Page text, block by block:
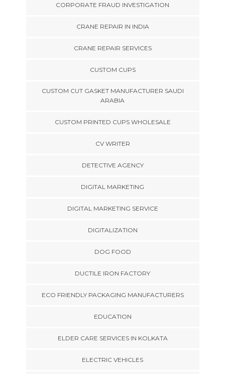
CORPORATE FRAUD INVESTIGATION
CRANE REPAIR IN INDIA
CRANE REPAIR SERVICES
CUSTOM CUPS
CUSTOM CUT GASKET MANUFACTURER SAUDI
ARABIA
CUSTOM PRINTED CUPS WHOLESALE
CV WRITER
DETECTIVE AGENCY
DIGITAL MARKETING
DIGITAL MARKETING SERVICE
DIGITALIZATION
DOG FOOD
DUCTILE IRON FACTORY
ECO FRIENDLY PACKAGING MANUFACTURERS
EDUCATION
ELDER CARE SERVICES IN KOLKATA
ELECTRIC VEHICLES